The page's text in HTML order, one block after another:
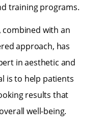
training programs.
combined with an
approach, has
in aesthetic and
is to help patients
results that
well-being.